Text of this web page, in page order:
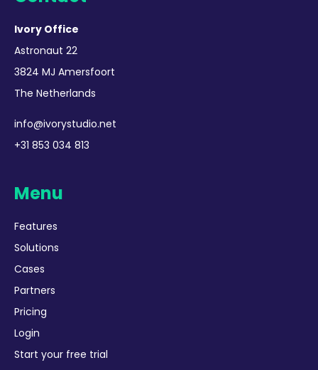
Ivory Office
Astronaut 22
3824 MJ Amersfoort
The Netherlands
info@ivorystudio.net
+31 853 034 813
Menu
Features
Solutions
Cases
Partners
Pricing
Login
Start your free trial